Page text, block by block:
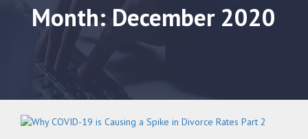
Month: December 2020